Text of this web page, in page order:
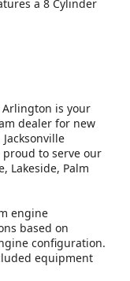
a 8 Cylinder
Arlington is your
dealer for new
proud to serve our
Lakeside, Palm
engine
based on
configuration.
equipment